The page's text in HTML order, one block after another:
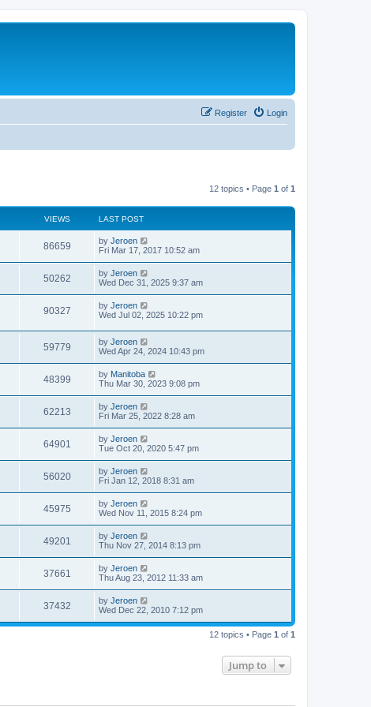
Login
Register
12 topics • Page 1 of 1
VIEWS LAST POST
86659 by Jeroen
Fri Mar 17, 2017 10:52 am
50262 by Jeroen
Wed Dec 31, 2025 9:37 am
90327 by Jeroen
Wed Jul 02, 2025 10:22 pm
59779 by Jeroen
Wed Apr 24, 2024 10:43 pm
48399 by Manitoba
Thu Mar 30, 2023 9:08 pm
62213 by Jeroen
Fri Mar 25, 2022 8:28 am
64901 by Jeroen
Tue Oct 20, 2020 5:47 pm
56020 by Jeroen
Fri Jan 12, 2018 8:31 am
45975 by Jeroen
Wed Nov 11, 2015 8:24 pm
49201 by Jeroen
Thu Nov 27, 2014 8:13 pm
37661 by Jeroen
Thu Aug 23, 2012 11:33 am
37432 by Jeroen
Wed Dec 22, 2010 7:12 pm
12 topics • Page 1 of 1
Jump to